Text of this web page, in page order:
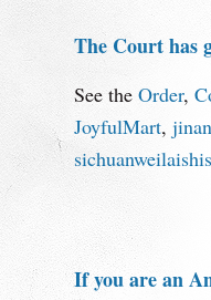
The Court has
See the Order,
JoyfulMart,
If you are an